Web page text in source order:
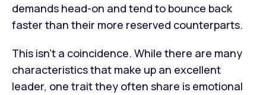
demands head-on and tend to bounce back
faster than their more reserved counterparts.
This isn’t a coincidence. While there are many
characteristics that make up an excellent
leader, one trait they often share is emotional